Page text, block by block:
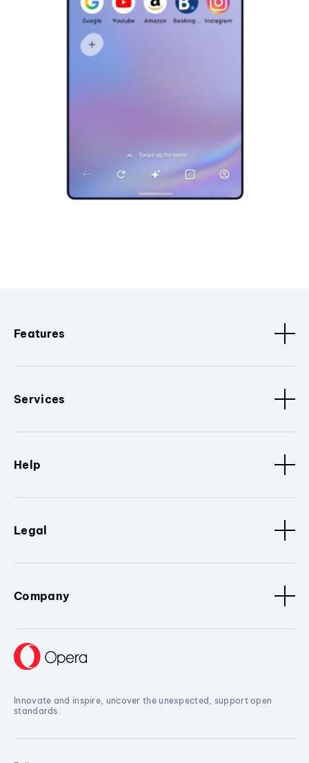
Features
Services
Help
Legal
Company
Innovate and inspire, uncover the unexpected, support open
standards.